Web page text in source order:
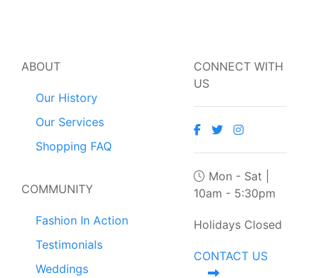
ABOUT
Our History
Our Services
Shopping FAQ
COMMUNITY
Fashion In Action
Testimonials
Weddings
CONNECT WITH
US
Mon - Sat |
10am - 5:30pm
Holidays Closed
CONTACT US